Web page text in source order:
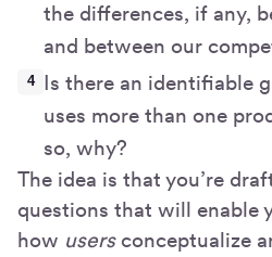
the differences, if any,
and between our
Is there an identifiable
uses more than one
so, why?
The idea is that you’re
questions that will enable
how usersconceptualize